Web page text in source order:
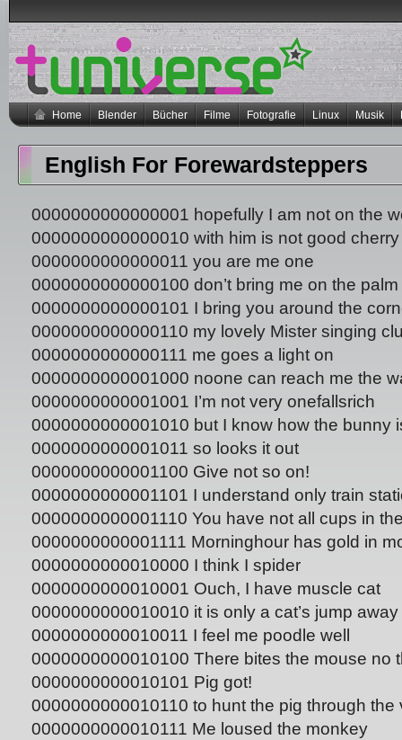
Home Blender Bücher Filme Fotografie Linux Musik
English For Forewardsteppers
0000000000000001 hopefully I am not on the
0000000000000010 with him is not good
0000000000000011 you are me one
0000000000000100 don’t bring me on the palm
0000000000000101 I bring you around the
0000000000000110 my lovely Mister singing
0000000000000111 me goes a light on
0000000000001000 noone can reach me the
0000000000001001 I’m not very onefallsrich
0000000000001010 but I know how the bunny
0000000000001011 so looks it out
0000000000001100 Give not so on!
0000000000001101 I understand only train
0000000000001110 You have not all cups in
0000000000001111 Morninghour has gold in
0000000000010000 I think I spider
0000000000010001 Ouch, I have muscle cat
0000000000010010 it is only a cat’s jump away
0000000000010011 I feel me poodle well
0000000000010100 There bites the mouse no
0000000000010101 Pig got!
0000000000010110 to hunt the pig through the
0000000000010111 Me loused the monkey